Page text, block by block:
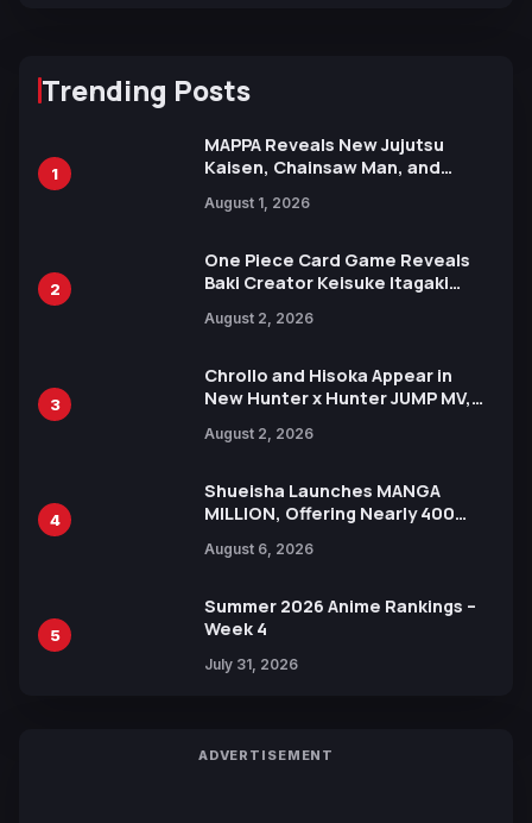
Trending Posts
1
MAPPA Reveals New Jujutsu
Kaisen, Chainsaw Man, and
Ahead of 15th Anniversary Expo
August 1, 2026
2
One Piece Card Game Reveals
Baki Creator Keisuke Itagaki
Xebec Debuts in New Booster
August 2, 2026
3
Chrollo and Hisoka Appear in
New Hunter x Hunter JUMP MV,
August 2, 2026
4
Shueisha Launches MANGA
MILLION, Offering Nearly 400
Languages for Free
August 6, 2026
5
Summer 2026 Anime Rankings –
Week 4
July 31, 2026
ADVERTISEMENT